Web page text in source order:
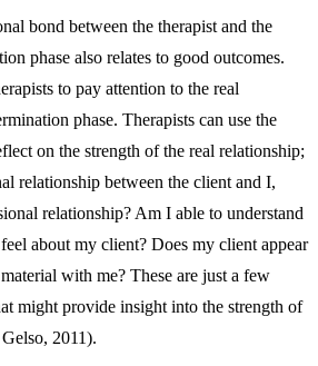
bond between the therapist and the
phase also relates to good outcomes.
to pay attention to the real
phase. Therapists can use the
on the strength of the real relationship;
relationship between the client and I,
relationship? Am I able to understand
about my client? Does my client appear
with me? These are just a few
might provide insight into the strength of
2011).